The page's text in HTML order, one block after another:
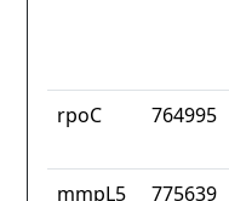
rpoC 764995
mmpL5 775639